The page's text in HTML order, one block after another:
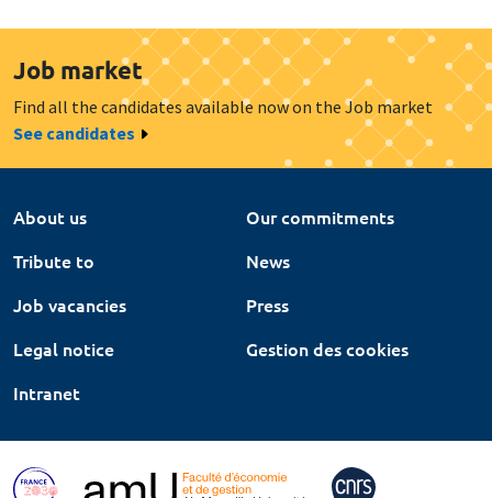
Job market
Find all the candidates available now on the Job market
See candidates
About us
Our commitments
Tribute to
News
Job vacancies
Press
Legal notice
Gestion des cookies
Intranet